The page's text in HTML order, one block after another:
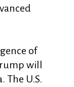
of
will
The U.S.